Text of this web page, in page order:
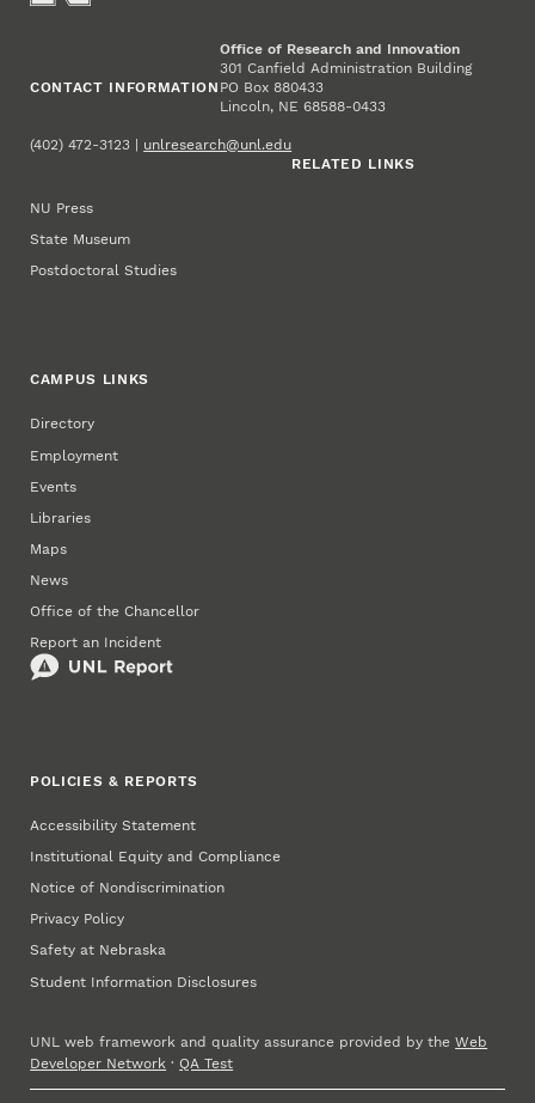
CONTACT INFORMATION
Office of Research and Innovation
301 Canfield Administration Building
PO Box 880433
Lincoln, NE 68588-0433
(402) 472-3123 | unlresearch@unl.edu
RELATED LINKS
NU Press
State Museum
Postdoctoral Studies
CAMPUS LINKS
Directory
Employment
Events
Libraries
Maps
News
Office of the Chancellor
Report an Incident
POLICIES & REPORTS
Accessibility Statement
Institutional Equity and Compliance
Notice of Nondiscrimination
Privacy Policy
Safety at Nebraska
Student Information Disclosures
UNL web framework and quality assurance provided by theWeb
Developer Network ·QA Test